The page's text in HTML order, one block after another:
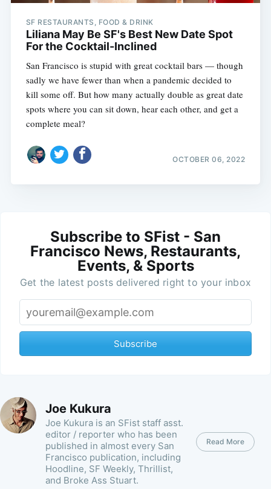
SF RESTAURANTS, FOOD & DRINK
Liliana May Be SF's Best New Date Spot
For the Cocktail-Inclined
San Francisco is stupid with great cocktail bars — though
sadly we have fewer than when a pandemic decided to
kill some off. But how many actually double as great date
spots where you can sit down, hear each other, and get a
complete meal?
OCTOBER 06, 2022
Subscribe to SFist - San
Francisco News, Restaurants,
Events, & Sports
Get the latest posts delivered right to your inbox
Subscribe
Joe Kukura
Joe Kukura is an SFist staff asst.
editor / reporter who has been
published in almost every San
Francisco publication, including
Hoodline, SF Weekly, Thrillist,
and Broke Ass Stuart.
Read More